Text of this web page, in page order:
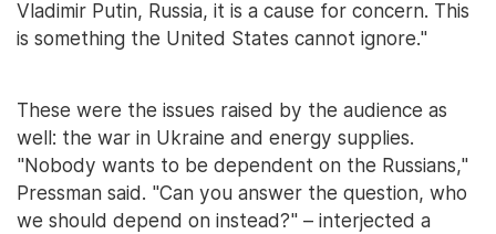
Vladimir Putin, Russia, it is a cause for concern. This
is something the United States cannot ignore."
These were the issues raised by the audience as
well: the war in Ukraine and energy supplies.
"Nobody wants to be dependent on the Russians,"
Pressman said. "Can you answer the question, who
we should depend on instead?" – interjected a